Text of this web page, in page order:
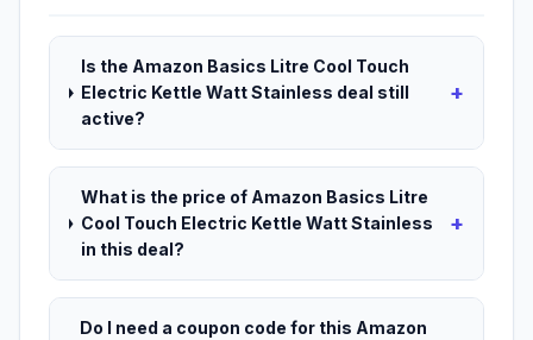
Is the Amazon Basics Litre Cool Touch
Electric Kettle Watt Stainless deal still
active?
+
What is the price of Amazon Basics Litre
Cool Touch Electric Kettle Watt Stainless
in this deal?
+
Do I need a coupon code for this Amazon